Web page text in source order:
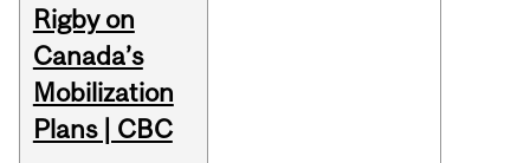
Rigby on
Canada’s
Mobilization
Plans | CBC